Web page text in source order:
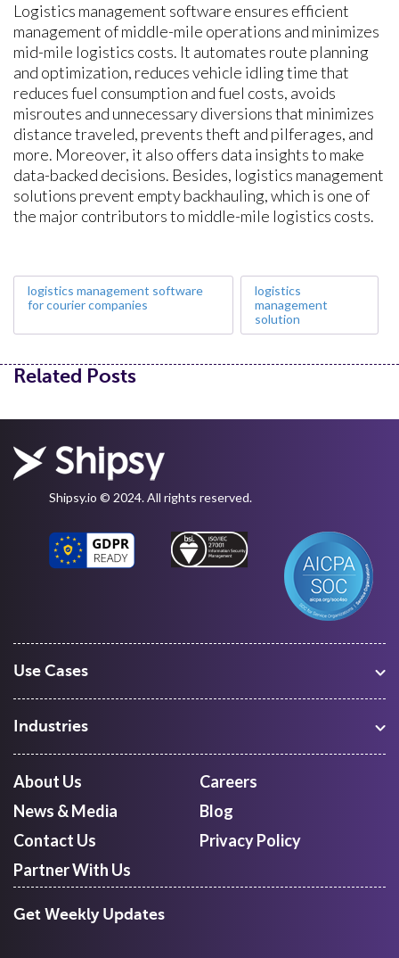
Logistics management software ensures efficient
management of middle-mile operations and minimizes
mid-mile logistics costs. It automates route planning
and optimization, reduces vehicle idling time that
reduces fuel consumption and fuel costs, avoids
misroutes and unnecessary diversions that minimizes
distance traveled, prevents theft and pilferages, and
more. Moreover, it also offers data insights to make
data-backed decisions. Besides, logistics management
solutions prevent empty backhauling, which is one of
the major contributors to middle-mile logistics costs.
logistics management software
for courier companies
logistics
management
solution
Related Posts
Shipsy.io © 2024. All rights reserved.
Use Cases
First Mile Pickup
Mid Mile
Last Mile Delivery
Courier Aggregator
Industries
Freight Forwarders
Retail
Quick Commerce
About Us
Careers
News & Media
Blog
Contact Us
Privacy Policy
Partner With Us
Get Weekly Updates